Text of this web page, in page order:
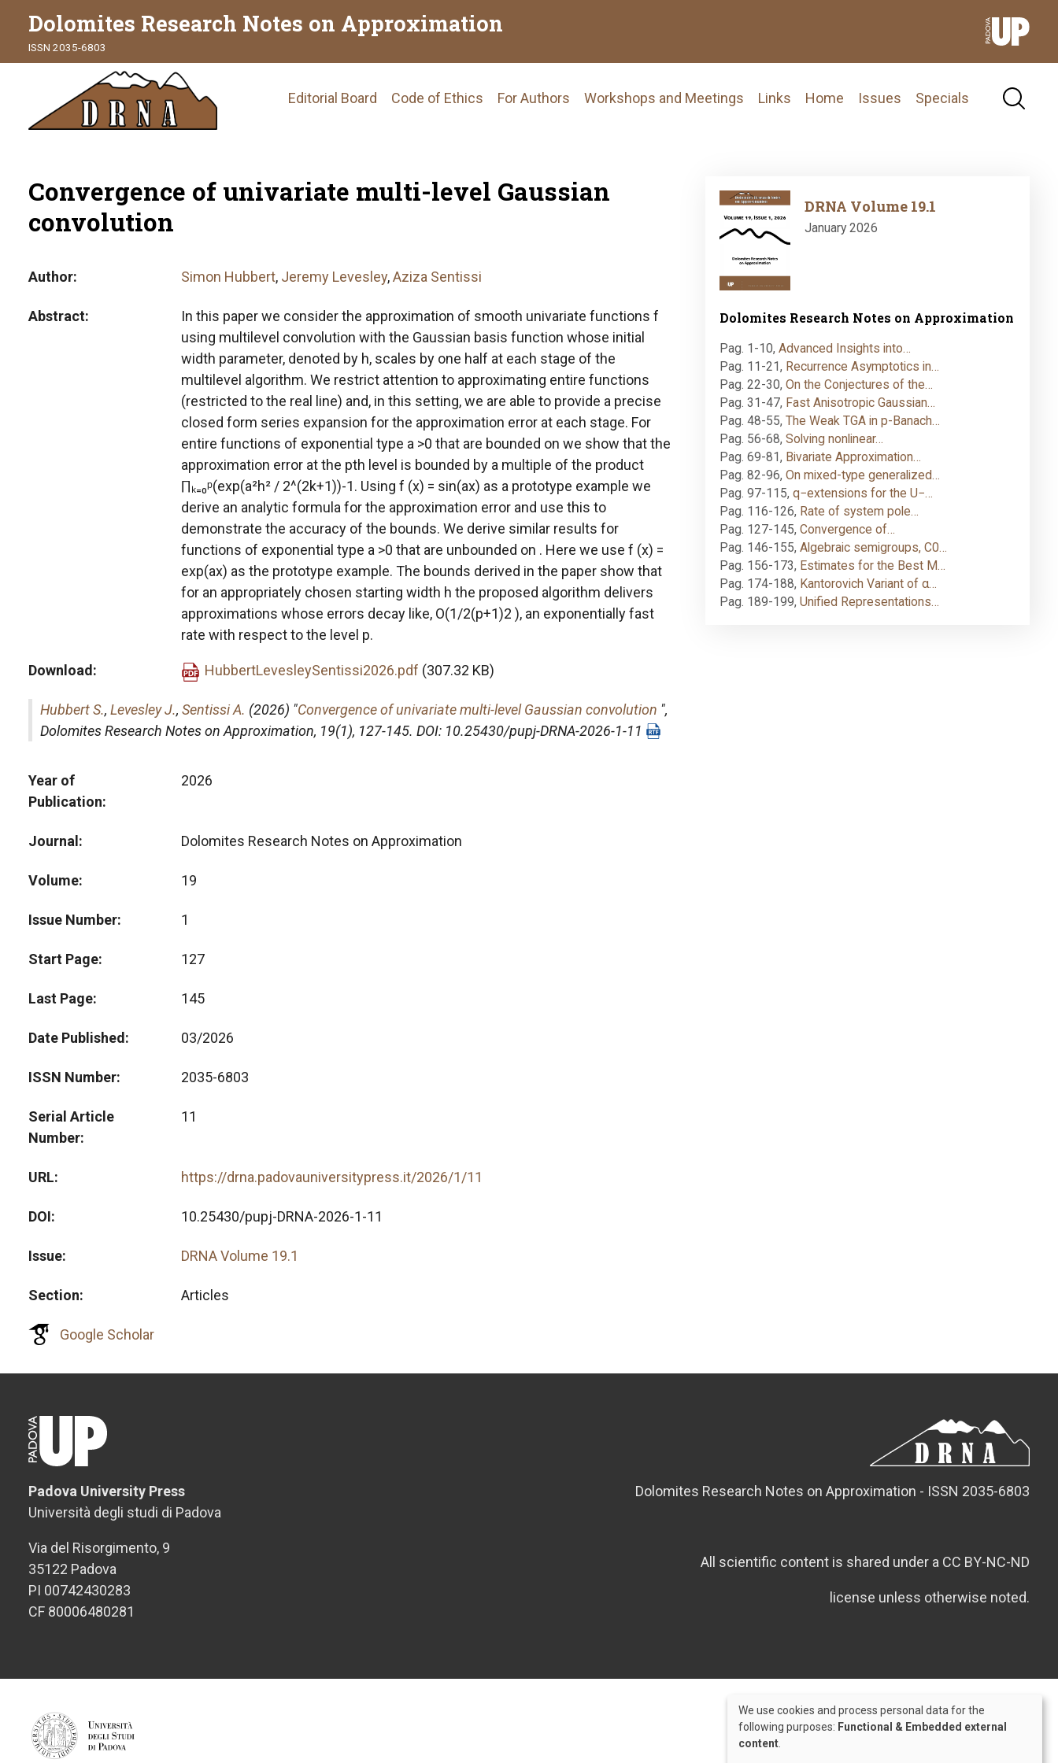
Dolomites Research Notes on Approximation
ISSN 2035-6803
Main
Editorial Board Code of Ethics For Authors Workshops and Meetings Links Home Issues Specials
Convergence of univariate multi-level Gaussian
convolution
Author Simon Hubbert, Jeremy Levesley,Aziza Sentissi
Abstract
In this paper we consider the approximation of smooth univariate functions f
using multilevel convolution with the Gaussian basis function whose initial
width parameter, denoted by h, scales by one half at each stage of the
multilevel algorithm. We restrict attention to approximating entire functions
(restricted to the real line) and, in this setting, we are able to provide a precise
closed form series expansion for the approximation error at each stage. For
entire functions of exponential type a >0 that are bounded on we show that the
approximation error at the pth level is bounded by a multiple of the product
∏ₖ₌₀ᵖ(exp(a²h² / 2^(2k+1))-1. Using f (x) = sin(ax) as a prototype example we
derive an analytic formula for the approximation error and use this to
demonstrate the accuracy of the bounds. We derive similar results for
functions of exponential type a >0 that are unbounded on . Here we use f (x) =
exp(ax) as the prototype example. The bounds derived in the paper show that
for an appropriately chosen starting width h the proposed algorithm delivers
approximations whose errors decay like, O(1/2(p+1)2 ), an exponentially fast
rate with respect to the level p.
Download HubbertLevesleySentissi2026.pdf (307.32 KB)
Hubbert S., Levesley J., Sentissi A. (2026) "Convergence of univariate multi-level Gaussian convolution ",
Dolomites Research Notes on Approximation, 19(1), 127-145. DOI: 10.25430/pupj-DRNA-2026-1-11
Year of
Publication
2026
Journal Dolomites Research Notes on Approximation
Volume 19
Issue Number 1
Start Page 127
Last Page 145
Date Published 03/2026
ISSN Number 2035-6803
Serial Article
Number
11
URL https://drna.padovauniversitypress.it/2026/1/11
DOI 10.25430/pupj-DRNA-2026-1-11
Issue DRNA Volume 19.1
Section Articles
Google Scholar
Image
DRNA Volume 19.1
January 2026
Dolomites Research Notes on Approximation
Pag. 1-10, Advanced Insights into…
Pag. 11-21, Recurrence Asymptotics in…
Pag. 22-30, On the Conjectures of the…
Pag. 31-47, Fast Anisotropic Gaussian…
Pag. 48-55, The Weak TGA in p-Banach…
Pag. 56-68, Solving nonlinear…
Pag. 69-81, Bivariate Approximation…
Pag. 82-96, On mixed-type generalized…
Pag. 97-115, q−extensions for the U−…
Pag. 116-126, Rate of system pole…
Pag. 127-145, Convergence of…
Pag. 146-155, Algebraic semigroups, C0…
Pag. 156-173, Estimates for the Best M…
Pag. 174-188, Kantorovich Variant of α…
Pag. 189-199, Unified Representations…
Padova University Press
Università degli studi di Padova
Via del Risorgimento, 9
35122 Padova
PI 00742430283
CF 80006480281
Dolomites Research Notes on Approximation - ISSN 2035-6803
All scientific content is shared under a CC BY-NC-ND
license unless otherwise noted.
Use
of
We use cookies and process personal data for the
following purposes: Functional & Embedded external
content